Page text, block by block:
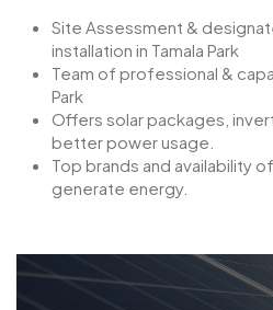
Site Assessment &
installation in Tamala Park
Team of professional &
Park
Offers solar packages,
better power usage.
Top brands and availability
generate energy.